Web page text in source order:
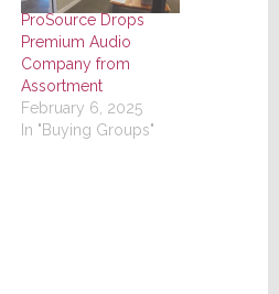
ProSource Drops
Premium Audio
Company from
Assortment
February 6, 2025
In "Buying Groups"